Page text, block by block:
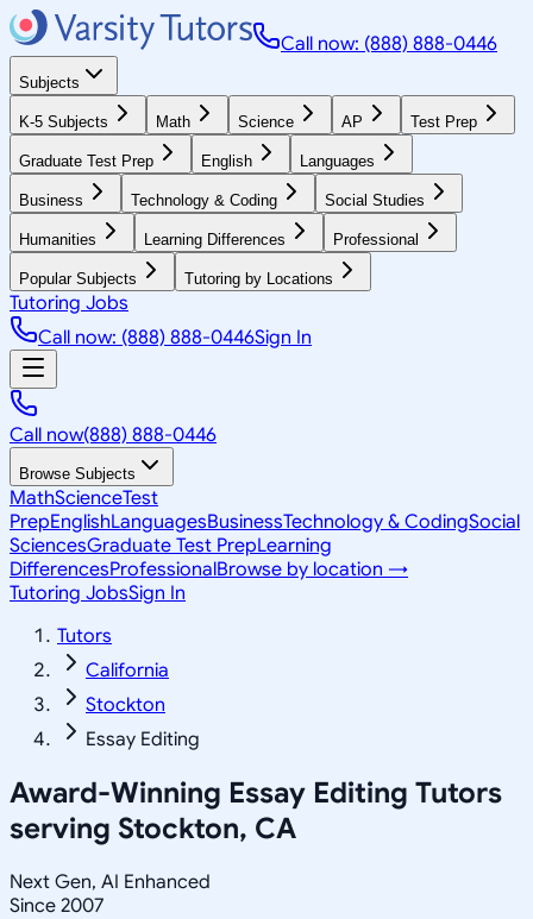
Call now: (888) 888-0446
Subjects
K-5 Subjects Math Science AP Test Prep
Graduate Test Prep English Languages
Business Technology & Coding Social Studies
Humanities Learning Differences Professional
Popular Subjects Tutoring by Locations
Tutoring Jobs
Call now: (888) 888-0446Sign In
Call now(888) 888-0446
Browse Subjects
MathScienceTest
PrepEnglishLanguagesBusinessTechnology & CodingSocial
SciencesGraduate Test PrepLearning
DifferencesProfessionalBrowse by location →
Tutoring JobsSign In
Tutors
California
Stockton
Essay Editing
Award-Winning Essay Editing Tutors
serving Stockton, CA
Next Gen, AI Enhanced
Since 2007